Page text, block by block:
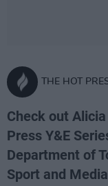
THE HOT
Check out
Press Y&E
Department of
Sport and